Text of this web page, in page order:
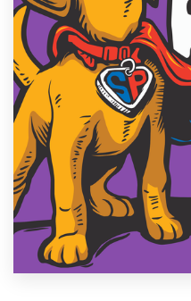
Find a designer
Discover inspiration
99designs Studio
99designs Pro
Get
a